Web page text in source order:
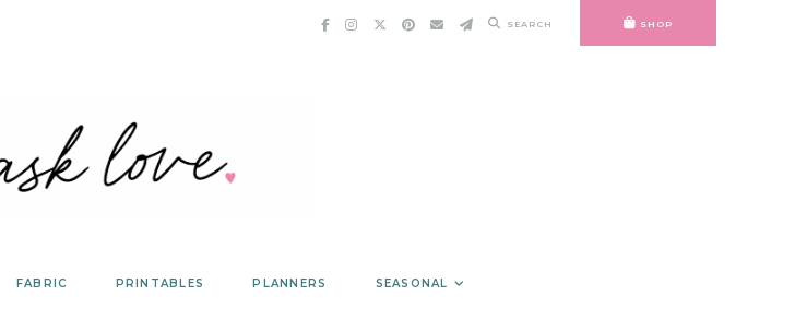
SEARCH SHOP
FABRIC PRINTABLES PLANNERS SEASONAL